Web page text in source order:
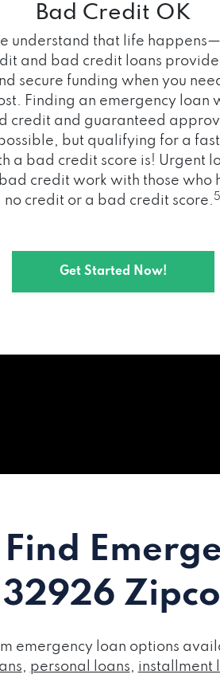
Bad Credit OK
understand that life
and bad credit loans
secure funding when you
Finding an emergency loan
credit and guaranteed
but qualifying for a
a bad credit score is! Urgent
credit work with those who
no credit or a bad credit score. 5
Get Started Now!
emergency loan options
, personal loans, installment